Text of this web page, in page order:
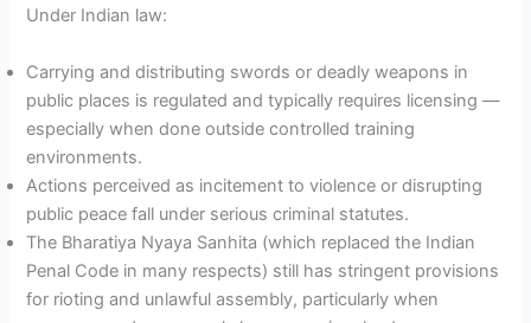
Under Indian law:
Carrying and distributing swords or deadly weapons in
public places is regulated and typically requires licensing —
especially when done outside controlled training
environments.
Actions perceived as incitement to violence or disrupting
public peace fall under serious criminal statutes.
The Bharatiya Nyaya Sanhita (which replaced the Indian
Penal Code in many respects) still has stringent provisions
for rioting and unlawful assembly, particularly when